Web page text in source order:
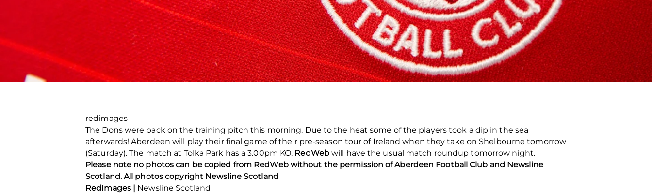
redimages
The Dons were back on the training pitch this morning. Due to the heat some of the players took a dip in the sea
afterwards! Aberdeen will play their final game of their pre-season tour of Ireland when they take on Shelbourne tomorrow
(Saturday). The match at Tolka Park has a 3.00pm KO. RedWebwill have the usual match roundup tomorrow night.
Please note no photos can be copied from RedWeb without the permission of Aberdeen Football Club and Newsline
Scotland. All photos copyright Newsline Scotland
RedImages | Newsline Scotland